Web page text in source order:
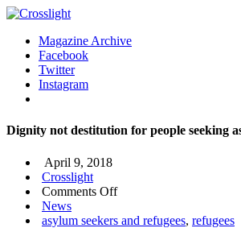
Magazine Archive
Facebook
Twitter
Instagram
Dignity not destitution for people seeking
April 9, 2018
Crosslight
Comments Offon
not
News
asylum seekers and refugees, refugees